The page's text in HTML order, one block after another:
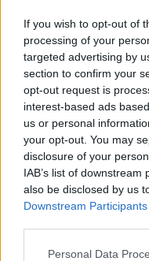
If you wish to opt-out of
processing of your
targeted advertising by
section to confirm your
opt-out request is
interest-based ads
us or personal
your opt-out. You may
disclosure of your
IAB’s list of
also be disclosed by us
Downstream Participants
Personal Data